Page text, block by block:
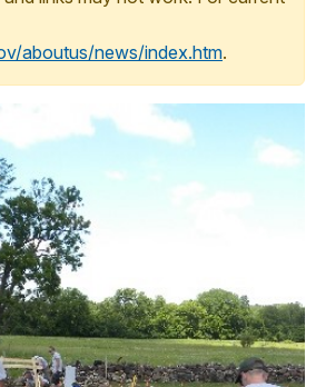
aboutus/news/index.htm.